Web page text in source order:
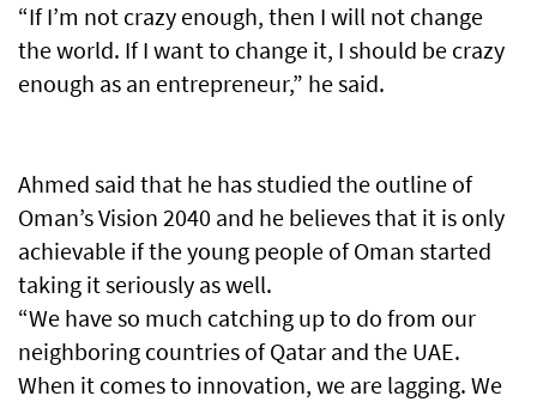
“If I’m not crazy enough, then I will not change
the world. If I want to change it, I should be crazy
enough as an entrepreneur,” he said.
Ahmed said that he has studied the outline of
Oman’s Vision 2040 and he believes that it is only
achievable if the young people of Oman started
taking it seriously as well.
“We have so much catching up to do from our
neighboring countries of Qatar and the UAE.
When it comes to innovation, we are lagging. We